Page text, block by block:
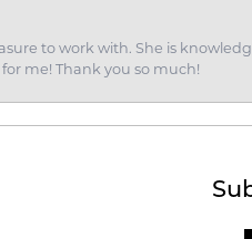
to work with. She is
me! Thank you so much!